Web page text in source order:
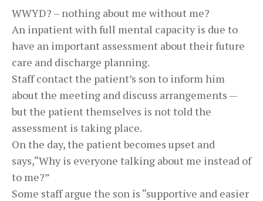
WWYD? – nothing about me without me?
An inpatient with full mental capacity is due to
have an important assessment about their future
care and discharge planning.
Staff contact the patient’s son to inform him
about the meeting and discuss arrangements —
but the patient themselves is not told the
assessment is taking place.
On the day, the patient becomes upset and
says,“Why is everyone talking about me instead of
to me?”
Some staff argue the son is “supportive and easier